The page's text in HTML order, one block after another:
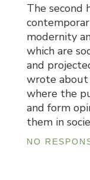
The second
modernity
which are
and
wrote about
where the
and form
them in
NO